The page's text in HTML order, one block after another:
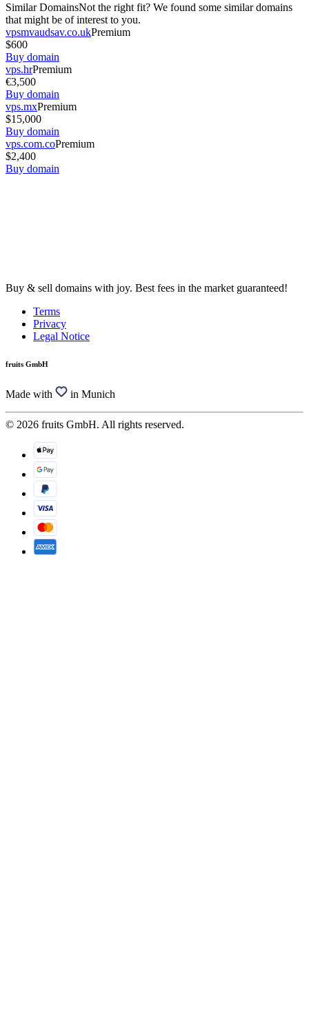
Similar DomainsNot the right fit? We found some similar domains
that might be of interest to you.
vpsmvaudsav.co.ukPremium
$600
Buy domain
vps.hrPremium
€3,500
Buy domain
vps.mxPremium
$15,000
Buy domain
vps.com.coPremium
$2,400
Buy domain
Buy & sell domains with joy. Best fees in the market guaranteed!
Terms
Privacy
Legal Notice
fruits GmbH
Made with in Munich
© 2026 fruits GmbH. All rights reserved.